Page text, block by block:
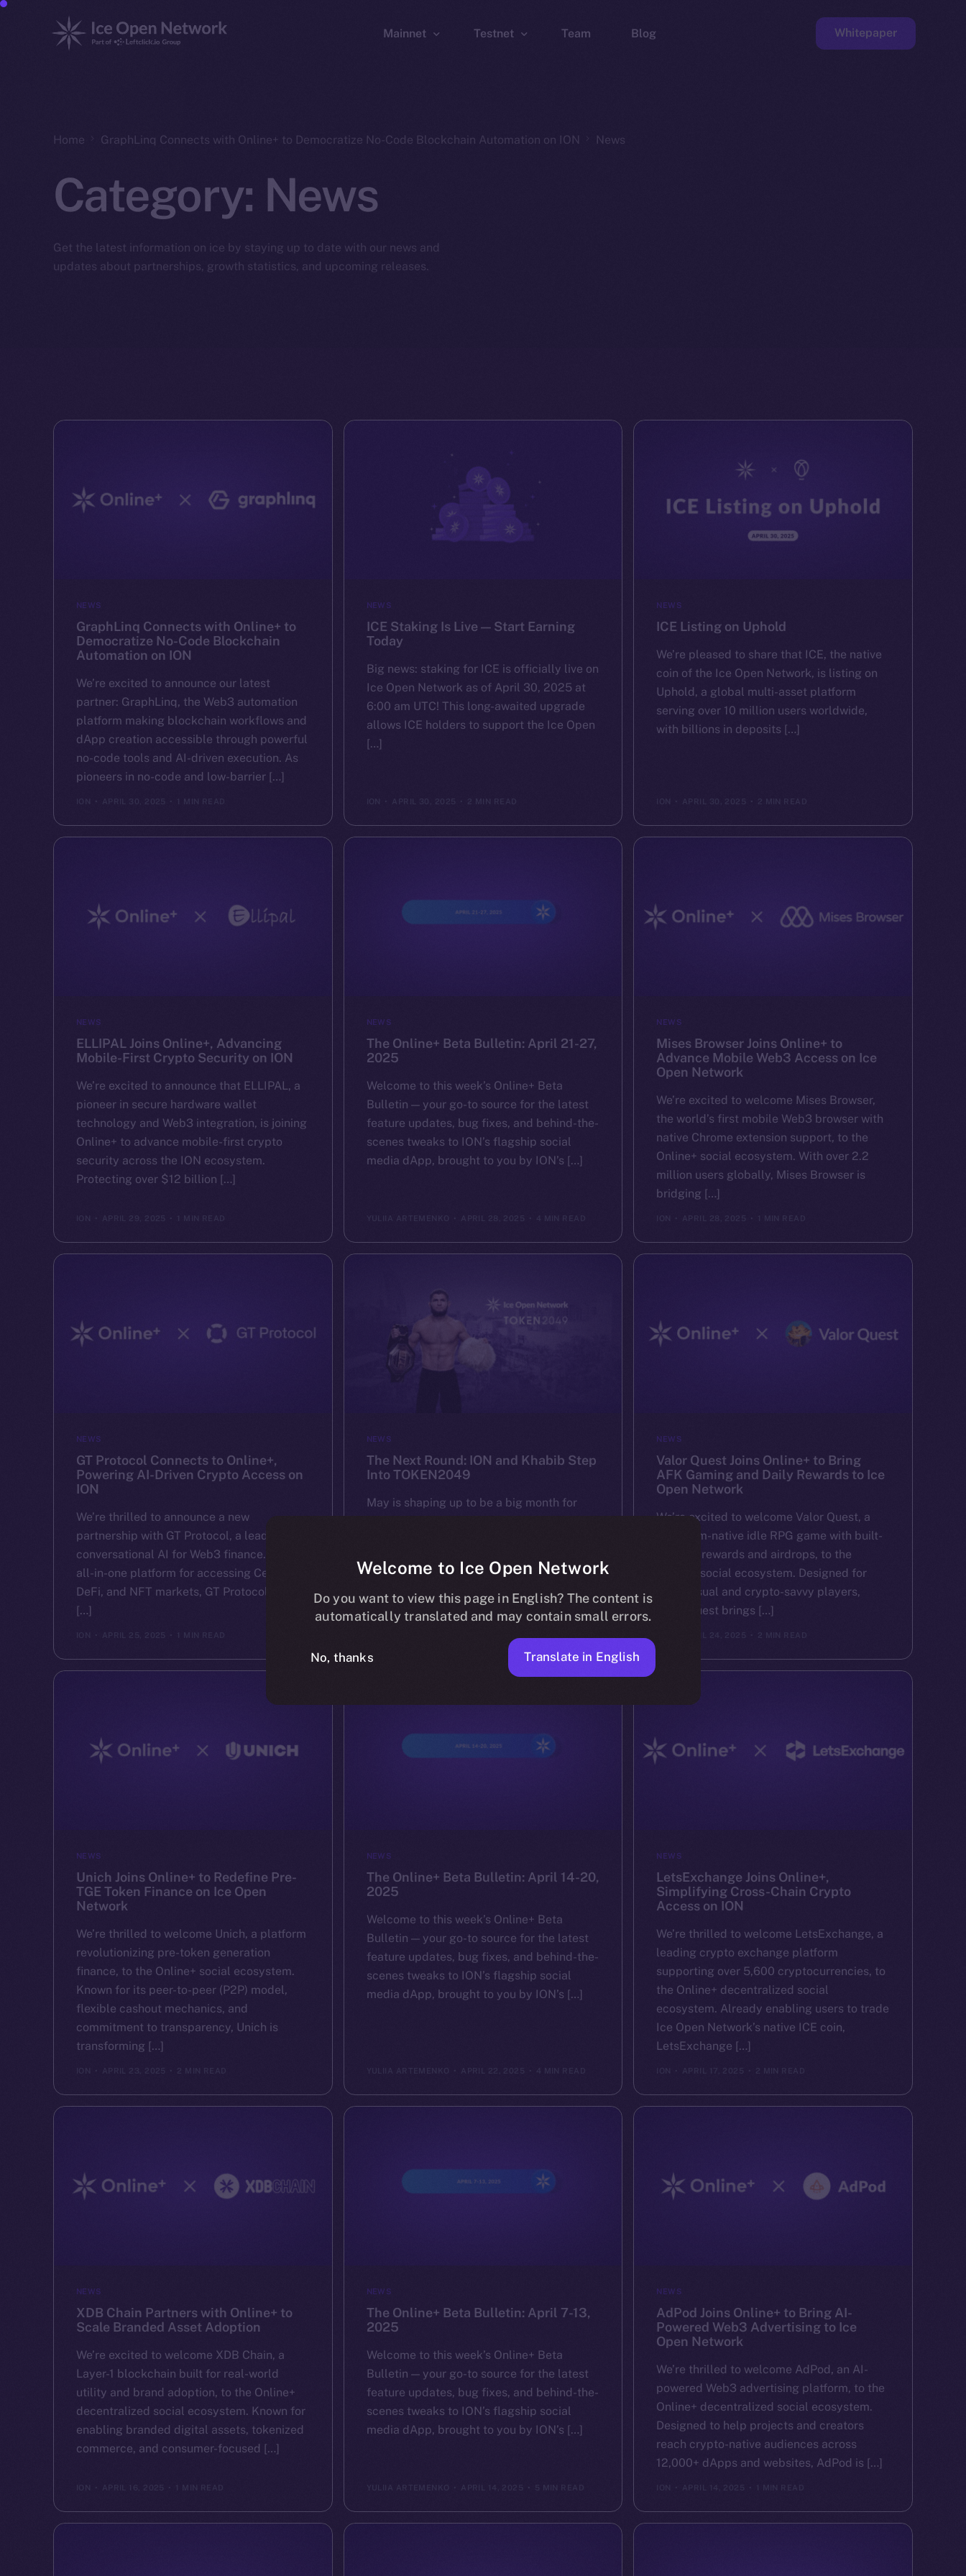
Mainnet Testnet Team Blog Whitepaper
Home GraphLinq Connects with Online+ to Democratize No-Code Blockchain Automation on ION News
Category: News
Get the latest information on ice by staying up to date with our news and
updates about partnerships, growth statistics, and upcoming releases.
NEWS
GraphLinq Connects with Online+ to
Democratize No-Code Blockchain
Automation on ION
We’re excited to announce our latest
partner: GraphLinq, the Web3 automation
platform making blockchain workflows and
dApp creation accessible through powerful
no-code tools and AI-driven execution. As
pioneers in no-code and low-barrier […]
ION APRIL 30, 2025 1 MIN READ
NEWS
ICE Staking Is Live — Start Earning
Today
Big news: staking for ICE is officially live on
Ice Open Network as of April 30, 2025 at
6:00 am UTC! This long-awaited upgrade
allows ICE holders to support the Ice Open
[…]
ION APRIL 30, 2025 2 MIN READ
NEWS
ICE Listing on Uphold
We’re pleased to share that ICE, the native
coin of the Ice Open Network, is listing on
Uphold, a global multi-asset platform
serving over 10 million users worldwide,
with billions in deposits […]
ION APRIL 30, 2025 2 MIN READ
NEWS
ELLIPAL Joins Online+, Advancing
Mobile-First Crypto Security on ION
We’re excited to announce that ELLIPAL, a
pioneer in secure hardware wallet
technology and Web3 integration, is joining
Online+ to advance mobile-first crypto
security across the ION ecosystem.
Protecting over $12 billion […]
APRIL 29, 2025 1 MIN READ
NEWS
The Online+ Beta Bulletin: April 21-27,
2025
Welcome to this week’s Online+ Beta
Bulletin — your go-to source for the latest
feature updates, bug fixes, and behind-the-
scenes tweaks to ION’s flagship social
media dApp, brought to you by ION’s […]
YULIIA ARTEMENKO APRIL 28, 2025 4 MIN READ
NEWS
Mises Browser Joins Online+ to
Advance Mobile Web3 Access on Ice
Open Network
We’re excited to welcome Mises Browser,
the world’s first mobile Web3 browser with
native Chrome extension support, to the
Online+ social ecosystem. With over 2.2
million users globally, Mises Browser is
bridging […]
ION APRIL 28, 2025 1 MIN READ
NEWS
GT Protocol Connects to Online+,
Powering AI-Driven Crypto Access on
ION
We’re thrilled to announce a new
partnership with GT Protocol, a leader in
conversational AI for Web3 finance. With an
all-in-one platform for accessing CeFi,
DeFi, and NFT markets, GT Protocol makes
[…]
APRIL 25, 2025 1 MIN READ
NEWS
The Next Round: ION and Khabib Step
Into TOKEN2049
May is shaping up to be a big month for
the most important Web3 gatherings in […]
NEWS
Valor Quest Joins Online+ to Bring
AFK Gaming and Daily Rewards to Ice
Open Network
We’re excited to welcome Valor Quest, a
Telegram-native idle RPG game with built-
in token rewards and airdrops, to the
Online+ social ecosystem. Designed for
both casual and crypto-savvy players,
Valor Quest brings […]
APRIL 24, 2025 2 MIN READ
NEWS
Unich Joins Online+ to Redefine Pre-
TGE Token Finance on Ice Open
Network
We’re thrilled to welcome Unich, a platform
revolutionizing pre-token generation
finance, to the Online+ social ecosystem.
Known for its peer-to-peer (P2P) model,
flexible cashout mechanics, and
commitment to transparency, Unich is
transforming […]
APRIL 23, 2025 2 MIN READ
NEWS
The Online+ Beta Bulletin: April 14-20,
2025
Welcome to this week’s Online+ Beta
Bulletin — your go-to source for the latest
feature updates, bug fixes, and behind-the-
scenes tweaks to ION’s flagship social
media dApp, brought to you by ION’s […]
YULIIA ARTEMENKO APRIL 22, 2025 4 MIN READ
NEWS
LetsExchange Joins Online+,
Simplifying Cross-Chain Crypto
Access on ION
We’re thrilled to welcome LetsExchange, a
leading crypto exchange platform
supporting over 5,600 cryptocurrencies, to
the Online+ decentralized social
ecosystem. Already enabling users to trade
Ice Open Network’s native ICE coin,
LetsExchange […]
ION APRIL 17, 2025 2 MIN READ
NEWS
XDB Chain Partners with Online+ to
Scale Branded Asset Adoption
We’re excited to welcome XDB Chain, a
Layer-1 blockchain built for real-world
utility and brand adoption, to the Online+
decentralized social ecosystem. Known for
enabling branded digital assets, tokenized
commerce, and consumer-focused […]
APRIL 16, 2025
NEWS
The Online+ Beta Bulletin: April 7-13,
2025
Welcome to this week’s Online+ Beta
Bulletin — your go-to source for the latest
feature updates, bug fixes, and behind-the-
scenes tweaks to ION’s flagship social
media dApp, brought to you by ION’s […]
YULIIA ARTEMENKO APRIL 14, 2025
NEWS
AdPod Joins Online+ to Bring AI-
Powered Web3 Advertising to Ice
Open Network
We’re thrilled to welcome AdPod, an AI-
powered Web3 advertising platform, to the
Online+ decentralized social ecosystem.
Designed to help projects and creators
reach crypto-native audiences across
12,000+ dApps and websites, AdPod is […]
APRIL 14, 2025 1 MIN READ
Welcome to Ice Open Network
Do you want to view this page in English? The content is
automatically translated and may contain small errors.
No, thanks Translate in English